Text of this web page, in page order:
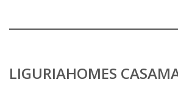
LIGURIAHOMES